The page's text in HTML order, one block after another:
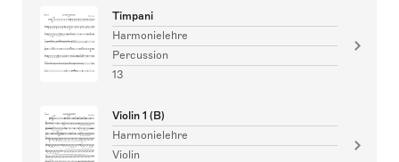
Timpani
Harmonielehre
Percussion
13
Violin 1 (B)
Harmonielehre
Violin